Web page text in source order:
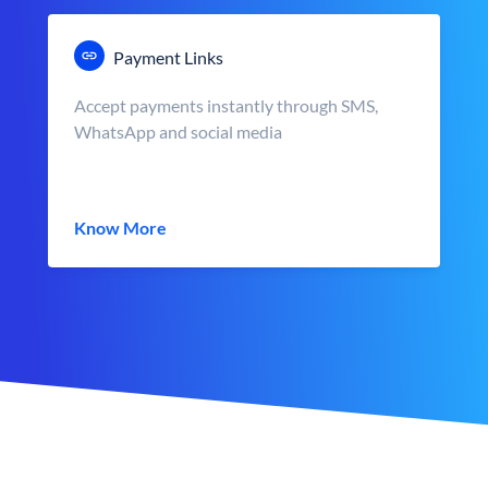
Payment Links
Accept payments instantly through SMS,
WhatsApp and social media
Know More